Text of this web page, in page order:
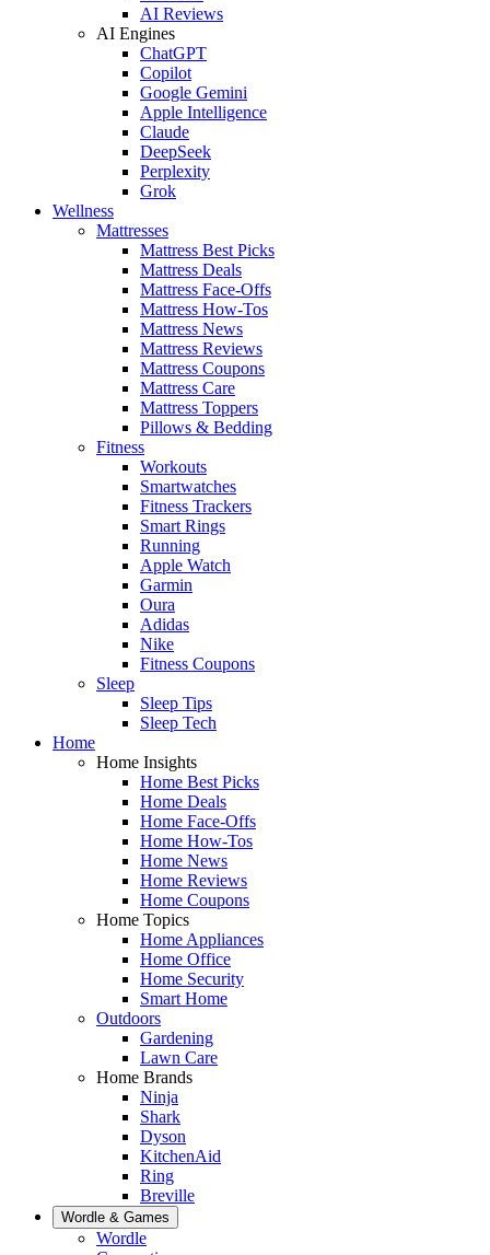
AI Reviews
AI Engines
ChatGPT
Copilot
Google Gemini
Apple Intelligence
Claude
DeepSeek
Perplexity
Grok
Wellness
Mattresses
Mattress Best Picks
Mattress Deals
Mattress Face-Offs
Mattress How-Tos
Mattress News
Mattress Reviews
Mattress Coupons
Mattress Care
Mattress Toppers
Pillows & Bedding
Fitness
Workouts
Smartwatches
Fitness Trackers
Smart Rings
Running
Apple Watch
Garmin
Oura
Adidas
Nike
Fitness Coupons
Sleep
Sleep Tips
Sleep Tech
Home
Home Insights
Home Best Picks
Home Deals
Home Face-Offs
Home How-Tos
Home News
Home Reviews
Home Coupons
Home Topics
Home Appliances
Home Office
Home Security
Smart Home
Outdoors
Gardening
Lawn Care
Home Brands
Ninja
Shark
Dyson
KitchenAid
Ring
Breville
Wordle & Games
Wordle